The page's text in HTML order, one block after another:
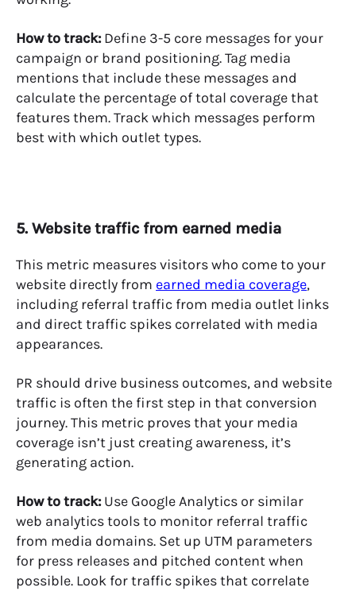
How to track:Define 3-5 core messages for your
campaign or brand positioning. Tag media
mentions that include these messages and
calculate the percentage of total coverage that
features them. Track which messages perform
best with which outlet types.
5. Website traffic from earned media
This metric measures visitors who come to your
website directly from earned media coverage,
including referral traffic from media outlet links
and direct traffic spikes correlated with media
appearances.
PR should drive business outcomes, and website
traffic is often the first step in that conversion
journey. This metric proves that your media
coverage isn’t just creating awareness, it’s
generating action.
How to track:Use Google Analytics or similar
web analytics tools to monitor referral traffic
from media domains. Set up UTM parameters
for press releases and pitched content when
possible. Look for traffic spikes that correlate